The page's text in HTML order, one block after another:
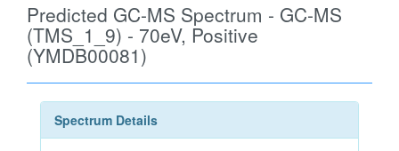
Predicted GC-MS Spectrum - GC-MS
(TMS_1_9) - 70eV, Positive
(YMDB00081)
Spectrum Details